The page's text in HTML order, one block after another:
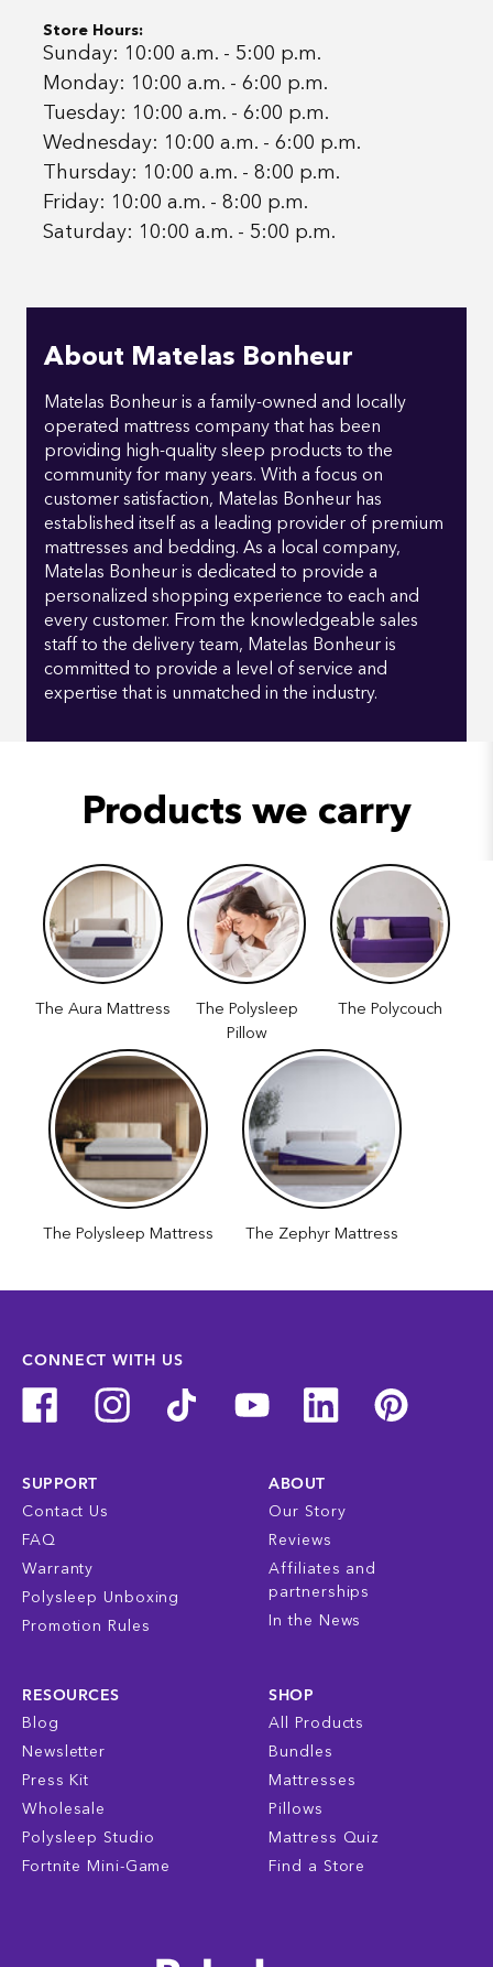
Store Hours:
Sunday: 10:00 a.m. - 5:00 p.m.
Monday: 10:00 a.m. - 6:00 p.m.
Tuesday: 10:00 a.m. - 6:00 p.m.
Wednesday: 10:00 a.m. - 6:00 p.m.
Thursday: 10:00 a.m. - 8:00 p.m.
Friday: 10:00 a.m. - 8:00 p.m.
Saturday: 10:00 a.m. - 5:00 p.m.
About Matelas Bonheur
Matelas Bonheur is a family-owned and locally
operated mattress company that has been
providing high-quality sleep products to the
community for many years. With a focus on
customer satisfaction, Matelas Bonheur has
established itself as a leading provider of premium
mattresses and bedding. As a local company,
Matelas Bonheur is dedicated to provide a
personalized shopping experience to each and
every customer. From the knowledgeable sales
staff to the delivery team, Matelas Bonheur is
committed to provide a level of service and
expertise that is unmatched in the industry.
Products we carry
The Aura Mattress
The Polysleep
Pillow
The Polycouch
The Polysleep Mattress The Zephyr Mattress
CONNECT WITH US
SUPPORT
Contact Us
FAQ
Warranty
Polysleep Unboxing
Promotion Rules
ABOUT
Our Story
Reviews
Affiliates and
partnerships
In the News
RESOURCES
Blog
Newsletter
Press Kit
Wholesale
Polysleep Studio
Fortnite Mini-Game
SHOP
All Products
Bundles
Mattresses
Pillows
Mattress Quiz
Find a Store